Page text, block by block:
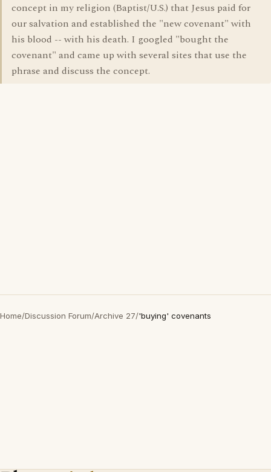
concept in my religion (Baptist/U.S.) that Jesus paid for
our salvation and established the "new covenant" with
his blood -- with his death. I googled "bought the
covenant" and came up with several sites that use the
phrase and discuss the concept.
Home/Discussion Forum/Archive 27/'buying' covenants